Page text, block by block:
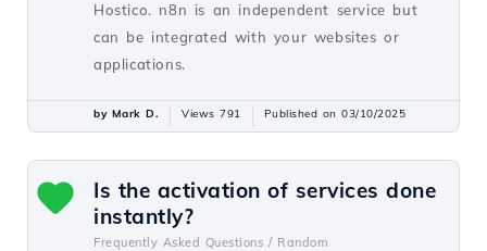
Hostico. n8n is an independent service but
can be integrated with your websites or
applications.
by Mark D. Views 791 Published on 03/10/2025
Is the activation of services done
instantly?
Frequently Asked Questions / Random